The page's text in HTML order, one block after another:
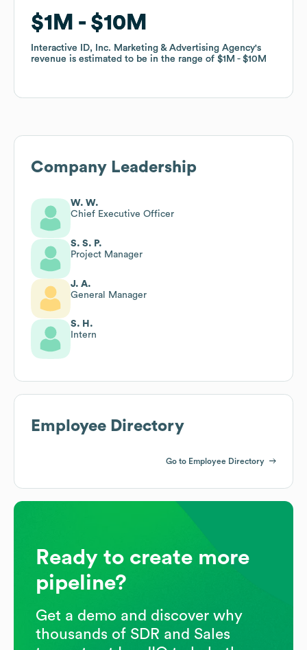
$1M $10M
Interactive ID, Inc. Marketing & Advertising Agency's
revenue is estimated to be in the range of $1M $10M
$1M $10M
Interactive ID, Inc. Marketing & Advertising Agency's
revenue is estimated to be in the range of $1M $10M
Company Leadership
W. W.
Chief Executive Officer
S. S. P.
Project Manager
J. A.
General Manager
S. H.
Intern
Employee Directory
Go to Employee Directory
Ready to create more
pipeline?
Get a demo and discover why
thousands of SDR and Sales